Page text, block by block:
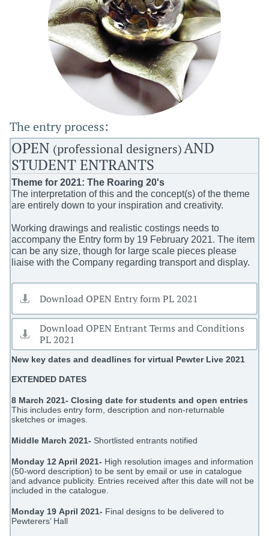
The entry process:
OPEN (professional designers)AND
STUDENT ENTRANTS
Theme for 2021: The Roaring 20's
The interpretation of this and the concept(s) of the theme
are entirely down to your inspiration and creativity.
Working drawings and realistic costings needs to
accompany the Entry form by 19 February 2021. The item
can be any size, though for large scale pieces please
liaise with the Company regarding transport and display.
Download OPEN Entry form PL 2021

Download OPEN Entrant Terms and Conditions
PL 2021

New key dates and deadlines for virtual Pewter Live 2021
EXTENDED DATES
8 March 2021- Closing date for students and open entries
This includes entry form, description and non-returnable
sketches or images.
Middle March 2021- Shortlisted entrants notified
Monday 12 April 2021- High resolution images and information
(50-word description) to be sent by email or use in catalogue
and advance publicity. Entries received after this date will not be
included in the catalogue.
Monday 19 April 2021- Final designs to be delivered to
Pewterers’ Hall